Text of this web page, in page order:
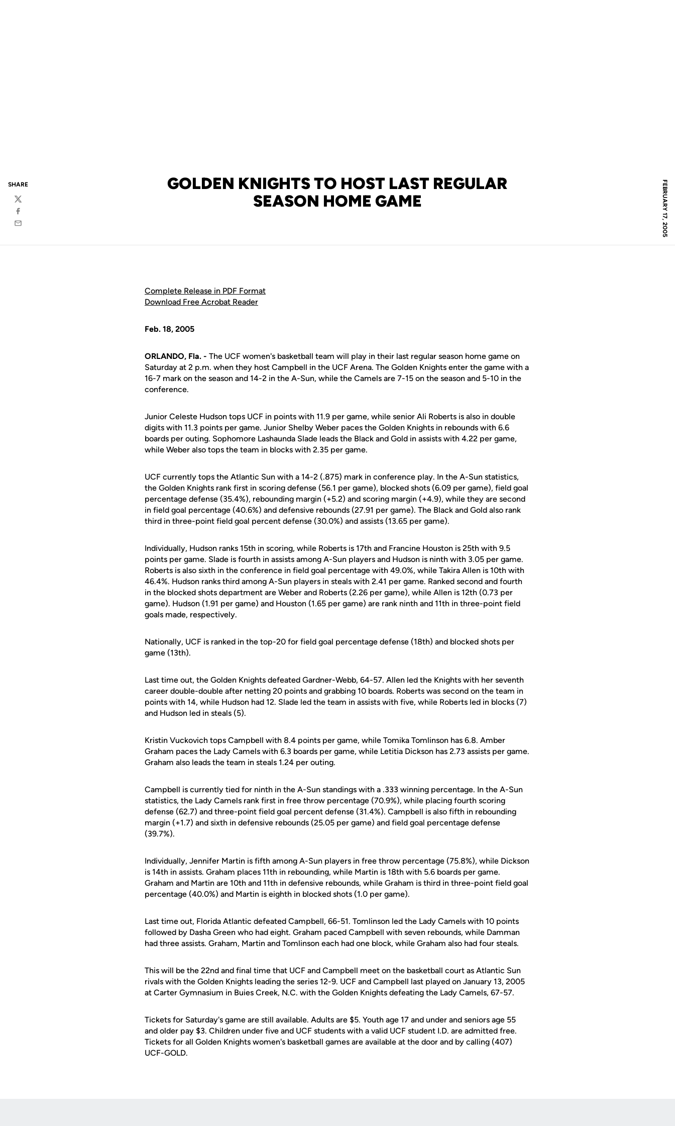
FEBRUARY 17, 2005
GOLDEN KNIGHTS TO HOST LAST REGULAR
SEASON HOME GAME
SHARE
Twitter
Facebook
Email
Complete Release in PDF Format
Download Free Acrobat Reader
Feb. 18, 2005
ORLANDO, Fla. - The UCF women's basketball team will play in their last regular season home game on
Saturday at 2 p.m. when they host Campbell in the UCF Arena. The Golden Knights enter the game with a
16-7 mark on the season and 14-2 in the A-Sun, while the Camels are 7-15 on the season and 5-10 in the
conference.
Junior Celeste Hudson tops UCF in points with 11.9 per game, while senior Ali Roberts is also in double
digits with 11.3 points per game. Junior Shelby Weber paces the Golden Knights in rebounds with 6.6
boards per outing. Sophomore Lashaunda Slade leads the Black and Gold in assists with 4.22 per game,
while Weber also tops the team in blocks with 2.35 per game.
UCF currently tops the Atlantic Sun with a 14-2 (.875) mark in conference play. In the A-Sun statistics,
the Golden Knights rank first in scoring defense (56.1 per game), blocked shots (6.09 per game), field goal
percentage defense (35.4%), rebounding margin (+5.2) and scoring margin (+4.9), while they are second
in field goal percentage (40.6%) and defensive rebounds (27.91 per game). The Black and Gold also rank
third in three-point field goal percent defense (30.0%) and assists (13.65 per game).
Individually, Hudson ranks 15th in scoring, while Roberts is 17th and Francine Houston is 25th with 9.5
points per game. Slade is fourth in assists among A-Sun players and Hudson is ninth with 3.05 per game.
Roberts is also sixth in the conference in field goal percentage with 49.0%, while Takira Allen is 10th with
46.4%. Hudson ranks third among A-Sun players in steals with 2.41 per game. Ranked second and fourth
in the blocked shots department are Weber and Roberts (2.26 per game), while Allen is 12th (0.73 per
game). Hudson (1.91 per game) and Houston (1.65 per game) are rank ninth and 11th in three-point field
goals made, respectively.
Nationally, UCF is ranked in the top-20 for field goal percentage defense (18th) and blocked shots per
game (13th).
Last time out, the Golden Knights defeated Gardner-Webb, 64-57. Allen led the Knights with her seventh
career double-double after netting 20 points and grabbing 10 boards. Roberts was second on the team in
points with 14, while Hudson had 12. Slade led the team in assists with five, while Roberts led in blocks (7)
and Hudson led in steals (5).
Kristin Vuckovich tops Campbell with 8.4 points per game, while Tomika Tomlinson has 6.8. Amber
Graham paces the Lady Camels with 6.3 boards per game, while Letitia Dickson has 2.73 assists per game.
Graham also leads the team in steals 1.24 per outing.
Campbell is currently tied for ninth in the A-Sun standings with a .333 winning percentage. In the A-Sun
statistics, the Lady Camels rank first in free throw percentage (70.9%), while placing fourth scoring
defense (62.7) and three-point field goal percent defense (31.4%). Campbell is also fifth in rebounding
margin (+1.7) and sixth in defensive rebounds (25.05 per game) and field goal percentage defense
(39.7%).
Individually, Jennifer Martin is fifth among A-Sun players in free throw percentage (75.8%), while Dickson
is 14th in assists. Graham places 11th in rebounding, while Martin is 18th with 5.6 boards per game.
Graham and Martin are 10th and 11th in defensive rebounds, while Graham is third in three-point field goal
percentage (40.0%) and Martin is eighth in blocked shots (1.0 per game).
Last time out, Florida Atlantic defeated Campbell, 66-51. Tomlinson led the Lady Camels with 10 points
followed by Dasha Green who had eight. Graham paced Campbell with seven rebounds, while Damman
had three assists. Graham, Martin and Tomlinson each had one block, while Graham also had four steals.
This will be the 22nd and final time that UCF and Campbell meet on the basketball court as Atlantic Sun
rivals with the Golden Knights leading the series 12-9. UCF and Campbell last played on January 13, 2005
at Carter Gymnasium in Buies Creek, N.C. with the Golden Knights defeating the Lady Camels, 67-57.
Tickets for Saturday's game are still available. Adults are $5. Youth age 17 and under and seniors age 55
and older pay $3. Children under five and UCF students with a valid UCF student I.D. are admitted free.
Tickets for all Golden Knights women's basketball games are available at the door and by calling (407)
UCF-GOLD.